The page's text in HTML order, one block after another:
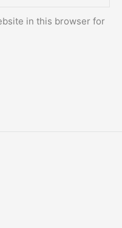
in this browser for